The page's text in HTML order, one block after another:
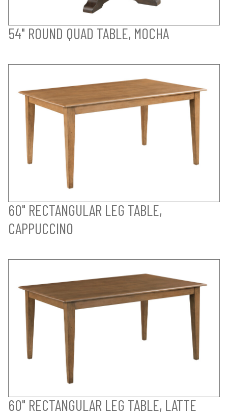
54" ROUND QUAD TABLE, MOCHA
60" RECTANGULAR LEG TABLE,
CAPPUCCINO
60" RECTANGULAR LEG TABLE, LATTE